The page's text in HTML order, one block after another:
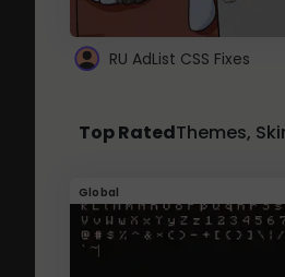
RU AdList CSS Fixes
Top RatedThemes,
Global